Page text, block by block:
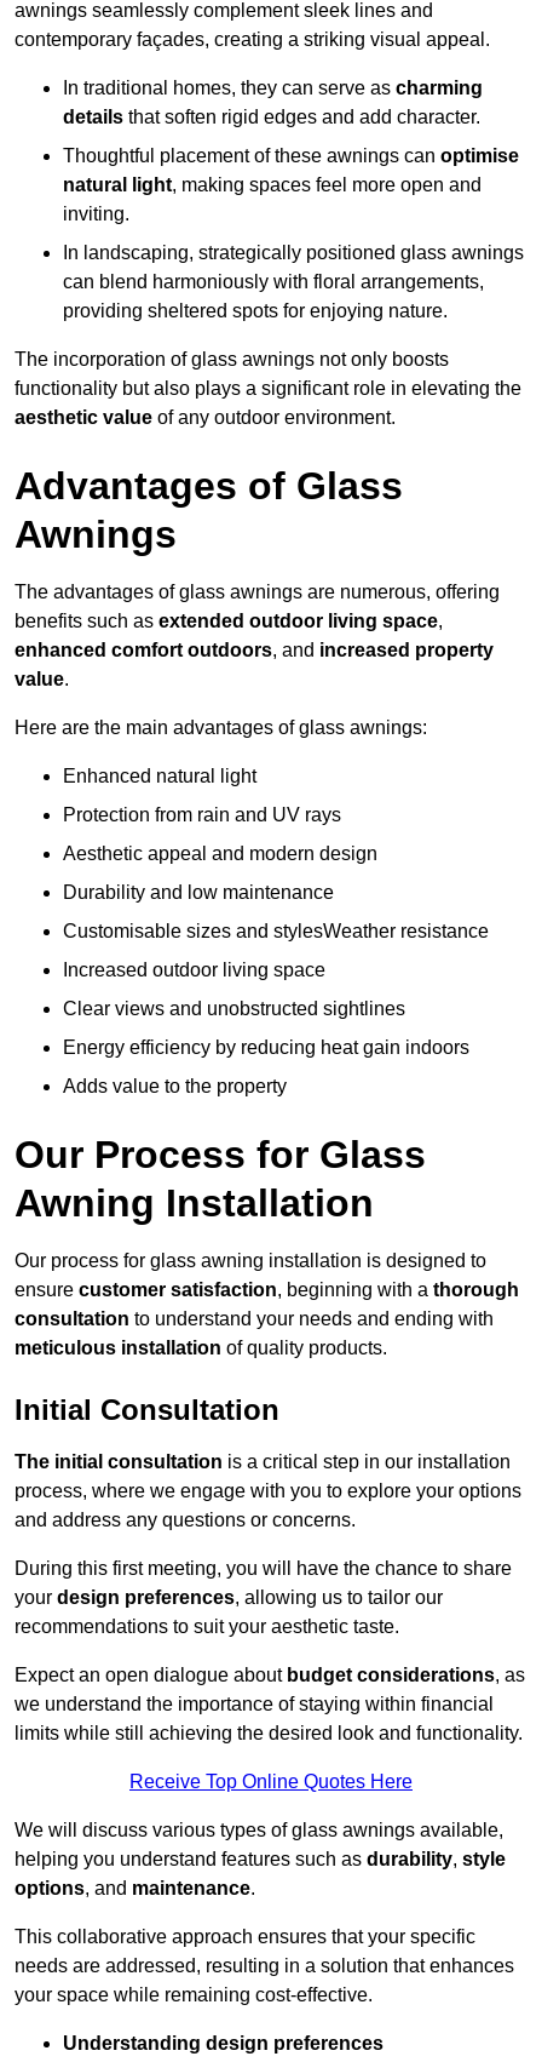
awnings seamlessly complement sleek lines and
contemporary façades, creating a striking visual appeal.
In traditional homes, they can serve as charming
details that soften rigid edges and add character.
Thoughtful placement of these awnings can optimise
natural light, making spaces feel more open and
inviting.
In landscaping, strategically positioned glass awnings
can blend harmoniously with floral arrangements,
providing sheltered spots for enjoying nature.
The incorporation of glass awnings not only boosts
functionality but also plays a significant role in elevating the
aesthetic value of any outdoor environment.
Advantages of Glass
Awnings
The advantages of glass awnings are numerous, offering
benefits such as extended outdoor living space,
enhanced comfort outdoors, and increased property
value.
Here are the main advantages of glass awnings:
Enhanced natural light
Protection from rain and UV rays
Aesthetic appeal and modern design
Durability and low maintenance
Customisable sizes and stylesWeather resistance
Increased outdoor living space
Clear views and unobstructed sightlines
Energy efficiency by reducing heat gain indoors
Adds value to the property
Our Process for Glass
Awning Installation
Our process for glass awning installation is designed to
ensure customer satisfaction, beginning with a thorough
consultation to understand your needs and ending with
meticulous installation of quality products.
Initial Consultation
The initial consultation is a critical step in our installation
process, where we engage with you to explore your options
and address any questions or concerns.
During this first meeting, you will have the chance to share
your design preferences, allowing us to tailor our
recommendations to suit your aesthetic taste.
Expect an open dialogue about budget considerations, as
we understand the importance of staying within financial
limits while still achieving the desired look and functionality.
Receive Top Online Quotes Here
We will discuss various types of glass awnings available,
helping you understand features such as durability, style
options, and maintenance.
This collaborative approach ensures that your specific
needs are addressed, resulting in a solution that enhances
your space while remaining cost-effective.
Understanding design preferences